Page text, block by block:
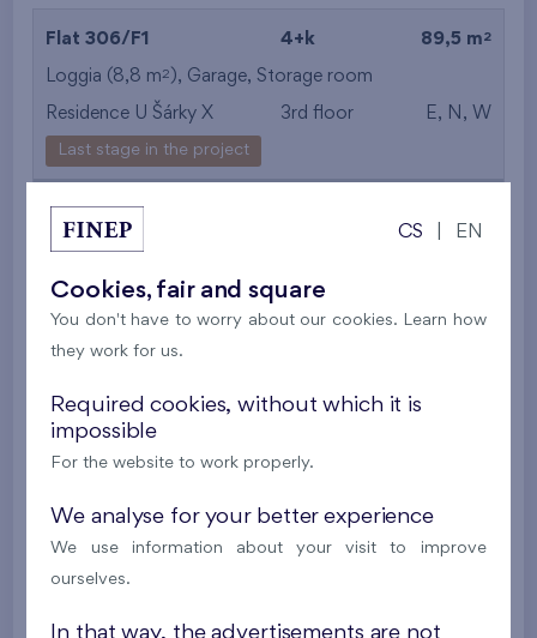
from the top floor
Flat 306/F1 4+k 89,5 m 2
Loggia (8,8 m2 ), Garage,Storage room
Residence U Šárky X 3rd floor E, N, W
Last stage in the project
i
Flat 406/F1
Loggia (8,8 m ),Garage ,Storage room
Residence U Šárky X
Flat 504/F1 4+k 89,1 m
Loggia (8,8 m 2 ),Garage,Storage room
Last stage in the project
CS EN
Cookies, fair and square
You don't have to worry about our cookies. Learn how
they work for us.
Required cookies, without which it is
impossible
For the website to work properly.
We analyse for your better experience
We use information about your visit to improve
ourselves.
In that way, the advertisements are not